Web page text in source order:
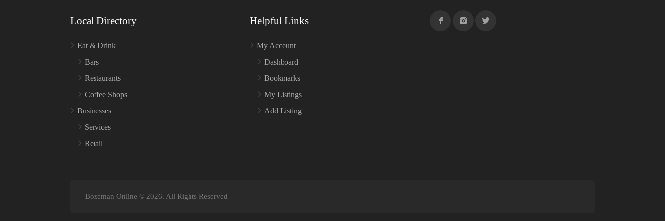
Local Directory
Eat & Drink
Bars
Restaurants
Coffee Shops
Businesses
Services
Retail
Helpful Links
My Account
Dashboard
Bookmarks
My Listings
Add Listing
Bozeman Online © 2026. All Rights Reserved